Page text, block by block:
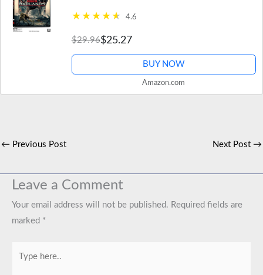
4.6
$29.96$25.27
BUY NOW
Amazon.com
← Previous Post Next Post →
Leave a Comment
Your email address will not be published. Required fields are
marked *